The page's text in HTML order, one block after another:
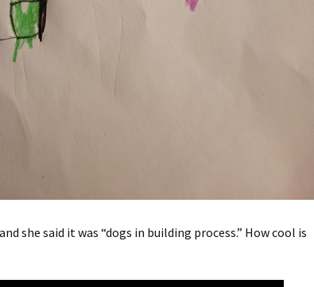
she said it was “dogs in building process.” How cool is